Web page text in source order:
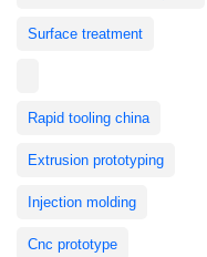
Surface treatment
Rapid tooling china
Extrusion prototyping
Injection molding
Cnc prototype